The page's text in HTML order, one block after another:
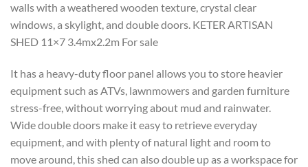
walls with a weathered wooden texture, crystal clear
windows, a skylight, and double doors. KETER ARTISAN
SHED 11×7 3.4mx2.2m For sale
It has a heavy-duty floor panel allows you to store heavier
equipment such as ATVs, lawnmowers and garden furniture
stress-free, without worrying about mud and rainwater.
Wide double doors make it easy to retrieve everyday
equipment, and with plenty of natural light and room to
move around, this shed can also double up as a workspace for